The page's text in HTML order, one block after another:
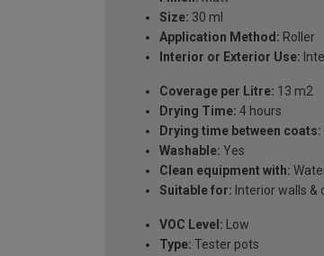
Size: 30 ml
Application Method: Roller
Interior or Exterior Use:
Coverage per Litre: 13 m2
Drying Time: 4 hours
Drying time between coats:
Washable: Yes
Clean equipment with:
Suitable for: Interior walls &
VOC Level: Low
Type: Tester pots